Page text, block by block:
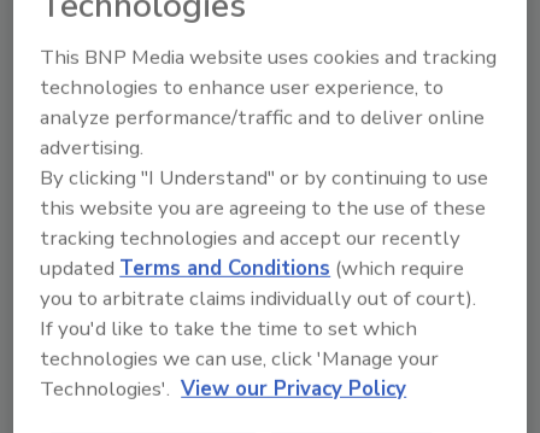
primarily according to key regions: EMEA
(Europe, Middle East, Africa), Americas, and
Asia-Pacific. In EMEA, the company reported
sales of CHF 5.267 billion (~ $5.8 billion) in 2024;
in the Americas, Sika posted sales of CHF
4.103 billion (~ $4.5 billion) in 2024; Asia-Pacific
posted CHF 2.605 billion (~$ 2.9 billion) in sales
in 2024.
Worldwide, Sika has approximately 34,476
employees, approximately 400 manufacturing
facilities, and subsidiaries in 101 countries. The
This BNP Media website uses cookies and tracking
technologies to enhance user experience, to
analyze performance/traffic and to deliver online
advertising.
By clicking "I Understand" or by continuing to use
this website you are agreeing to the use of these
tracking technologies and accept our recently
updated Terms and Conditions (which require
you to arbitrate claims individually out of court).
If you'd like to take the time to set which
technologies we can use, click 'Manage your
Technologies'. View our Privacy Policy